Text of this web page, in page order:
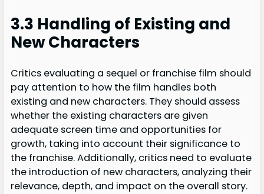
3.3 Handling of Existing and
New Characters
Critics evaluating a sequel or franchise film should
pay attention to how the film handles both
existing and new characters. They should assess
whether the existing characters are given
adequate screen time and opportunities for
growth, taking into account their significance to
the franchise. Additionally, critics need to evaluate
the introduction of new characters, analyzing their
relevance, depth, and impact on the overall story.